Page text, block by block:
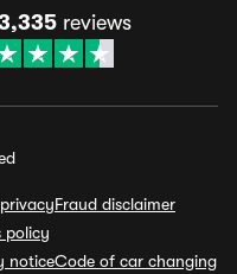
reviews
Fraud disclaimer
policy
noticeCode of car changing